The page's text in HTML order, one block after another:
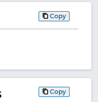
Copy
Copy